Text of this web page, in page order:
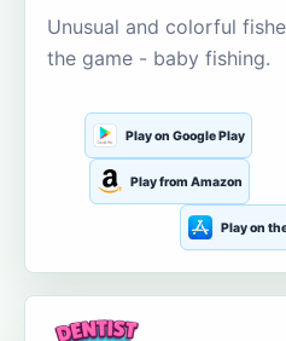
Unusual and colorful
the game - baby fishing.
Play on Google Play
Play from Amazon
Play on